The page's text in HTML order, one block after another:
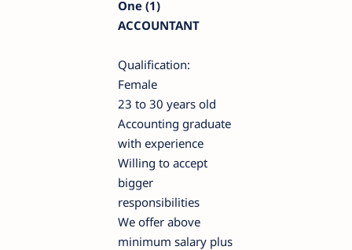
One (1)
ACCOUNTANT
Qualification:
Female
23 to 30 years old
Accounting graduate
with experience
Willing to accept
bigger
responsibilities
We offer above
minimum salary plus